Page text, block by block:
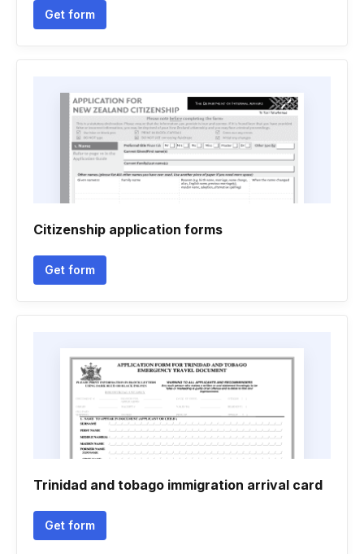
Get form
Citizenship application forms
Get form
Trinidad and tobago immigration arrival card
Get form